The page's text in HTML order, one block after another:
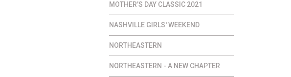
MOTHER'S DAY CLASSIC 2021
NASHVILLE GIRLS' WEEKEND
NORTHEASTERN
NORTHEASTERN - A NEW CHAPTER